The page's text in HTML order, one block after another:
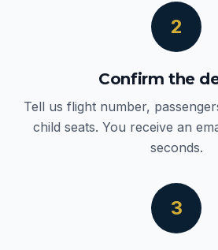
2
Confirm the
Tell us flight number,
child seats. You receive an
seconds.
3